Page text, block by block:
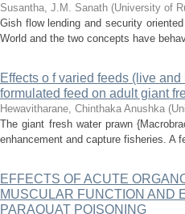
Susantha, J.M. Sanath (University of
Gish flow lending and security
World and the two concepts have
Effects o f varied feeds (live
formulated feed on adult giant
Hewavitharane, Chinthaka Anushka (
The giant fresh water prawn
enhancement and capture fisheries. A
EFFECTS OF ACUTE
MUSCULAR FUNCTION AND
PARAQUAT POISONING